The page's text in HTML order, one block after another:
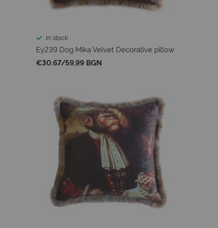
In stock
Ey239 Dog Mika Velvet Decorative pillow
€30.67/59,99 BGN